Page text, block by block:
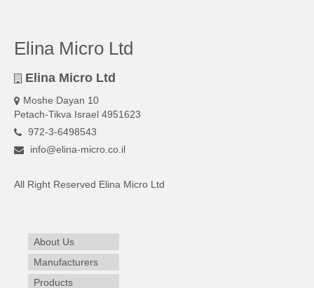
Elina Micro Ltd
Elina Micro Ltd
Moshe Dayan 10
Petach-Tikva Israel 4951623
972-3-6498543
info@elina-micro.co.il
All Right Reserved Elina Micro Ltd
About Us
Manufacturers
Products